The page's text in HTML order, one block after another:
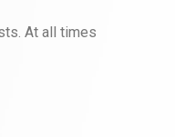
At all times